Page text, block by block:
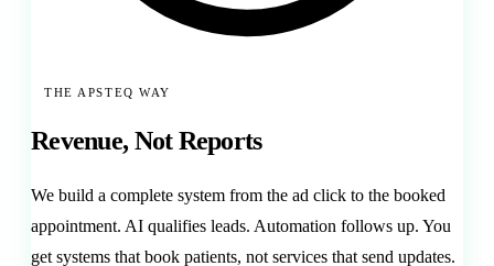
THE APSTEQ WAY
Revenue, Not Reports
We build a complete system from the ad click to the booked
appointment. AI qualifies leads. Automation follows up. You
get systems that book patients, not services that send updates.